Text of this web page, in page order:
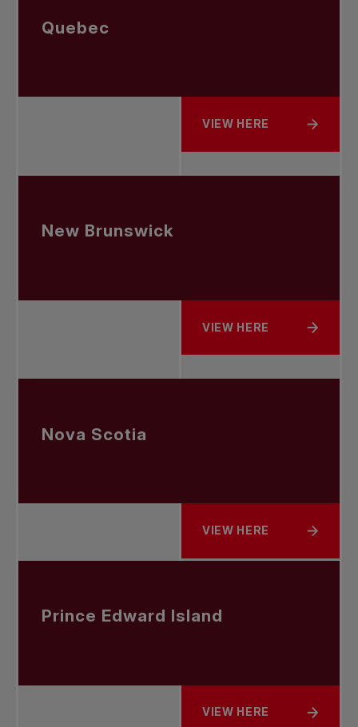
Quebec
VIEW HERE
ABOUT QUEBEC
New Brunswick
VIEW HERE
ABOUT NEW BRUNSWICK
Nova Scotia
VIEW HERE
ABOUT NOVA SCOTIA
Prince Edward Island
VIEW HERE
ABOUT PRINCE EDWARD